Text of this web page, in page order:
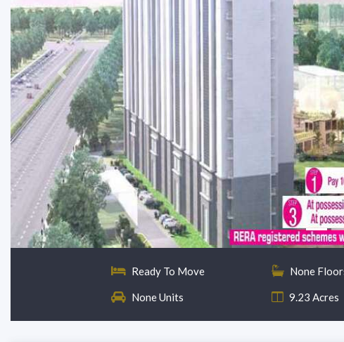
Previous
Ready To Move None
None Units 9.23 Acres